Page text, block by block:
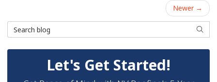
Newer →
Search Blog
Search
Let's Get Started!